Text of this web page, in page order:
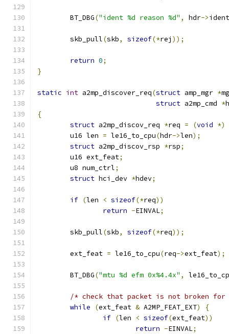
	BT_DBG
("ident %d reason %d" , hdr->ident
	skb_pull
(skb, sizeof(*rej ));
return 0;
}
static int a2mp_discover_req(struct amp_mgr *
struct a2mp_cmd *
{
struct a2mp_discov_req *req = (void *)
	u16 len
= le16_to_cpu(hdr->len);
struct a2mp_discov_rsp *rsp;
	u16 ext_feat
;
	u8 num_ctrl
;
struct hci_dev *hdev;
if (len < sizeof(*req))
return -EINVAL;
	skb_pull
(skb, sizeof(*req));
	ext_feat
= le16_to_cpu(req->ext_feat);
	BT_DBG
("mtu %d efm 0x%4.4x" ,
/* check that packet is not broken for
while
(ext_feat & A2MP_FEAT_EXT)
{
if (len < sizeof(ext_feat))
return -EINVAL;